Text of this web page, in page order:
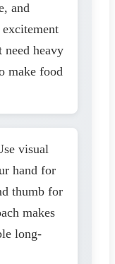
and
need heavy
make food
visual
hand for
thumb for
makes
long-